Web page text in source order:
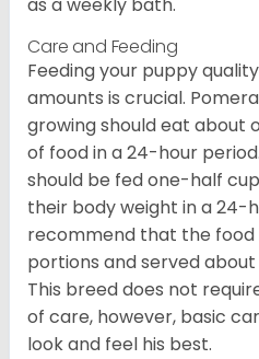
as a weekly bath.
Care and Feeding
Feeding your puppy
amounts is crucial.
growing should eat about
of food in a 24-hour
should be fed one-half
their body weight in a 24-
recommend that the food
portions and served
This breed does not
of care, however, basic
look and feel his best.